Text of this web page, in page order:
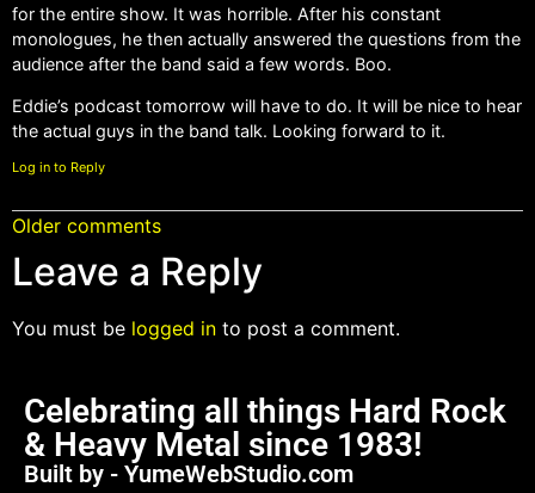
for the entire show. It was horrible. After his constant
monologues, he then actually answered the questions from the
audience after the band said a few words. Boo.
Eddie’s podcast tomorrow will have to do. It will be nice to hear
the actual guys in the band talk. Looking forward to it.
Log in to Reply
Older comments
Leave a Reply
You must be logged in to post a comment.
Celebrating all things Hard Rock
& Heavy Metal since 1983!
Built by - YumeWebStudio.com